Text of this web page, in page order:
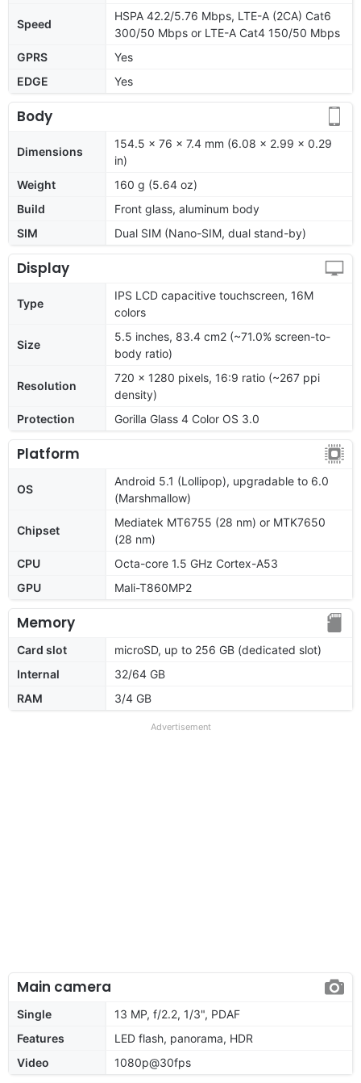
Speed
HSPA 42.2/5.76 Mbps, LTE-A (2CA) Cat6
300/50 Mbps or LTE-A Cat4 150/50 Mbps
GPRS
Yes
EDGE
Yes
Body
Dimensions
154.5 x 76 x 7.4 mm (6.08 x 2.99 x 0.29
in)
Weight
160 g (5.64 oz)
Build
Front glass, aluminum body
SIM
Dual SIM (Nano-SIM, dual stand-by)
Display
Type
IPS LCD capacitive touchscreen, 16M
colors
Size
5.5 inches, 83.4 cm2 (~71.0% screen-to-
body ratio)
Resolution
720 x 1280 pixels, 16:9 ratio (~267 ppi
density)
Protection
Gorilla Glass 4 Color OS 3.0
Platform
OS
Android 5.1 (Lollipop), upgradable to 6.0
(Marshmallow)
Chipset
Mediatek MT6755 (28 nm) or MTK7650
(28 nm)
CPU
Octa-core 1.5 GHz Cortex-A53
GPU
Mali-T860MP2
Memory
Card slot
microSD, up to 256 GB (dedicated slot)
Internal
32/64 GB
RAM
3/4 GB
Advertisement
Main camera
Single
13 MP, f/2.2, 1/3", PDAF
Features
LED flash, panorama, HDR
Video
1080p@30fps